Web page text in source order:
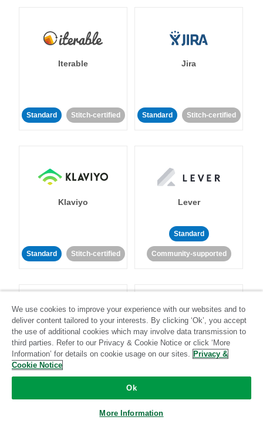
Iterable
Standard Stitch-certified
Jira
Standard Stitch-certified
Klaviyo
Standard Stitch-certified
Lever
Standard
Community-supported
LinkedIn Ads Listrak
We use cookies to improve your experience with our websites and to
deliver content tailored to your interests. By clicking ‘Ok’, you accept
the use of additional cookies which may involve data transmission to
third parties. Refer to our Privacy & Cookie Notice or click ‘More
Information’ for details on cookie usage on our sites. Privacy &
Cookie Notice
Ok
More Information